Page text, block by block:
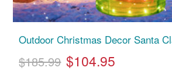
Outdoor Christmas Decor Santa
$185.99 $104.95